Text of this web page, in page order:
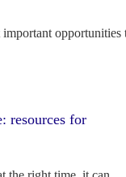
opportunities
resources for